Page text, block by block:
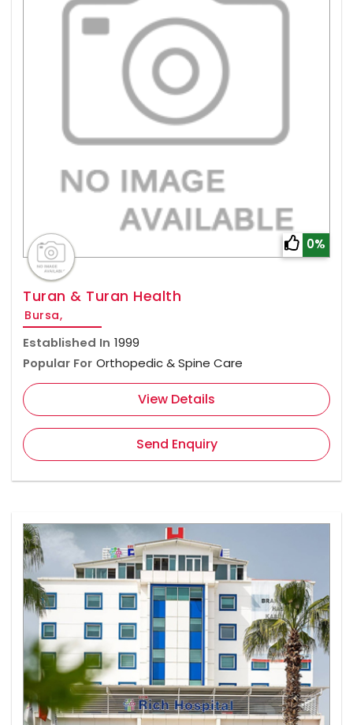
0%
Turan & Turan Health
Bursa,
Established In 1999
Popular For Orthopedic & Spine Care
View Details
Send Enquiry